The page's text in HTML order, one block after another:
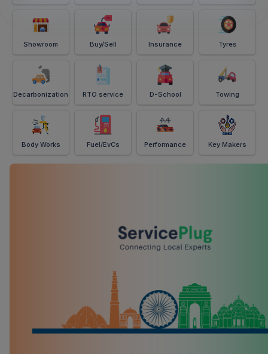
Showroom Buy/Sell Insurance Tyres
Decarbonization RTO service D-School Towing
Body Works Fuel/EvCs Performance Key Makers